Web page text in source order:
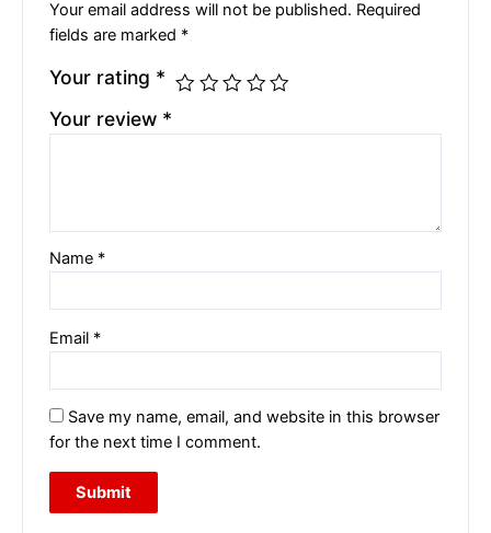
Your email address will not be published. Required
fields are marked *
Your rating *
Your review *
Name *
Email *
Save my name, email, and website in this browser
for the next time I comment.